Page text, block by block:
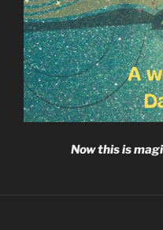
Now this is